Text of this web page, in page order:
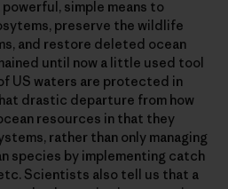
simple means to
preserve the wildlife
and restore deleted ocean
until now a little used tool
US waters are protected in
drastic departure from how
resources in that they
rather than only managing
species by implementing catch
Scientists also tell us that a